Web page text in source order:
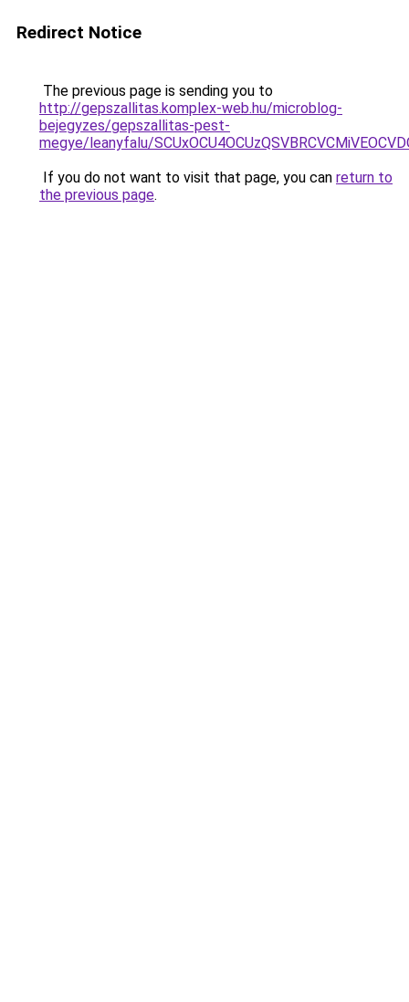
Redirect Notice
The previous page is sending you to
http://gepszallitas.komplex-web.hu/microblog-
bejegyzes/gepszallitas-pest-
megye/leanyfalu/
If you do not want to visit that page, you can return to
the previous page.